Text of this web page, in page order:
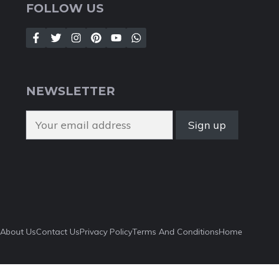
FOLLOW US
NEWSLETTER
About UsContact UsPrivacy PolicyTerms And ConditionsHome